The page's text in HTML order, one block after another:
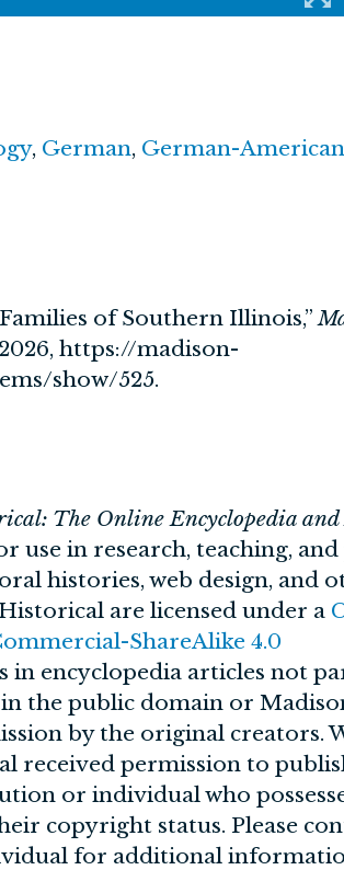
, German, German-American
of Southern Illinois,”
https://madison-
show/525.
The Online Encyclopedia
use in research, teaching,
histories, web design, and
are licensed under a
ShareAlike 4.0
in encyclopedia articles not
the public domain or
by the original creators.
received permission to
or individual who
copyright status. Please
for additional